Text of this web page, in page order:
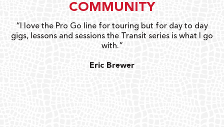
COMMUNITY
“I love the Pro Go line for touring but for day to day
gigs, lessons and sessions the Transit series is what I go
with.”
Eric Brewer